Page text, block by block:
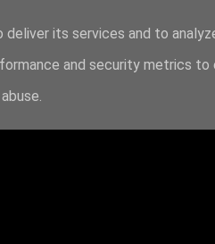
its services and to
and security metrics